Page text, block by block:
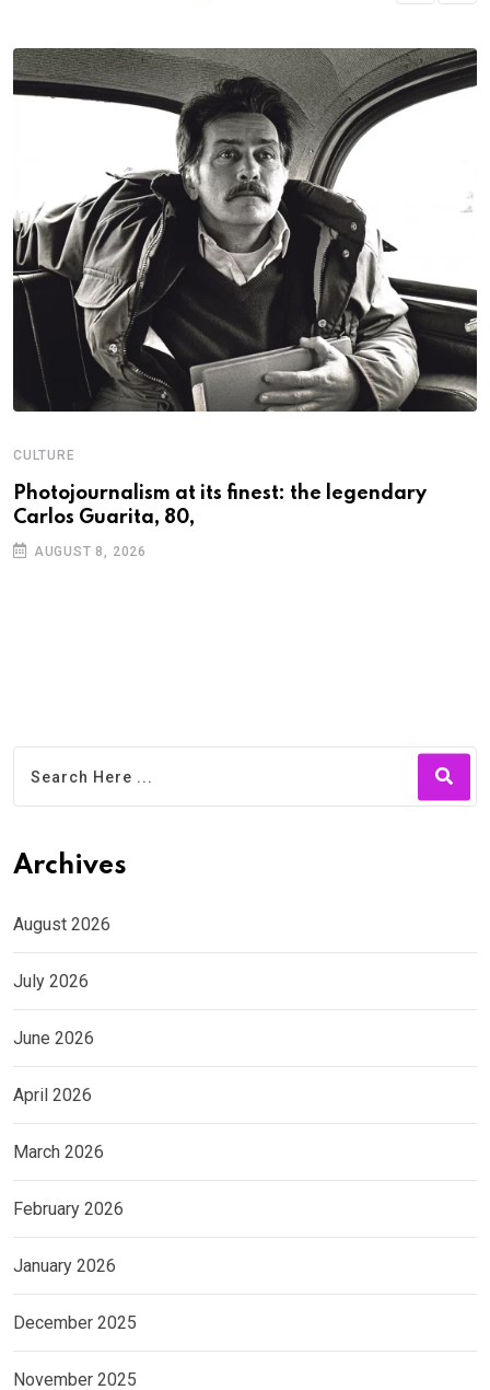
CULTURE
Photojournalism at its finest: the legendary
Carlos Guarita, 80,
AUGUST 8, 2026
Archives
August 2026
July 2026
June 2026
April 2026
March 2026
February 2026
January 2026
December 2025
November 2025